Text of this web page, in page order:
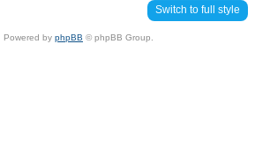
Switch to full style
Powered by phpBB © phpBB Group.